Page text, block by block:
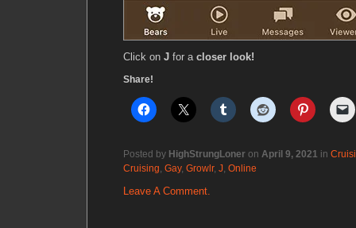
Click on J for a closer look!
Share!
Posted by HighStrungLoner on April 9, 2021 in
Cruising, Gay, Growlr, J, Online
Leave A Comment.